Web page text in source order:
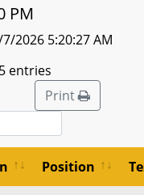
PM
2026 5:20:27 AM
entries
Print
Position